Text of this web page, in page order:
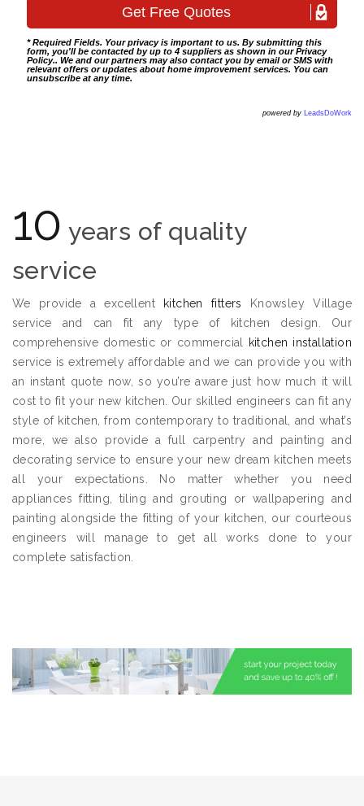
* Required Fields. Your privacy is important to us. By submitting this
form, you'll be contacted by up to 4 suppliers as shown in ourPrivacy
Policy.. We and our partners may also contact you by email or SMS with
relevant offers or updates about home improvement services. You can
unsubscribe at any time.
powered by LeadsDoWork
10 years of quality
service
We provide a excellent kitchen fitters
Knowsley Village
service and can fit any type of kitchen design. Our
comprehensive domestic or commercial
kitchen installation
service is extremely affordable and we can provide you with
an instant quote now, so you’re aware just how much it will
cost to fit your new kitchen. Our skilled engineers can fit any
style of kitchen, from contemporary to traditional, and what’s
more, we also provide a full carpentry and painting and
decorating service to ensure your new dream kitchen meets
all your expectations. No matter whether you need
appliances fitting, tiling and grouting or wallpapering and
painting alongside the fitting of your kitchen, our courteous
engineers will manage to get all works done to your
complete satisfaction.